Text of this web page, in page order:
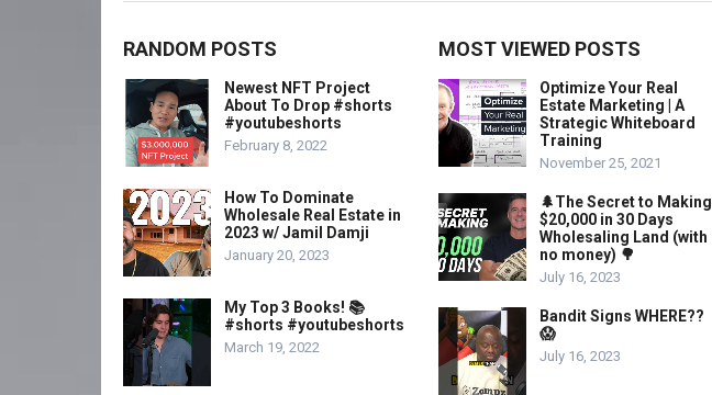
RANDOM POSTS
Newest NFT Project
About To Drop #shorts
#youtubeshorts
February 8, 2022
How To Dominate
Wholesale Real Estate in
2023 w/ Jamil Damji
January 20, 2023
My Top 3 Books! 📚
#shorts #youtubeshorts
March 19, 2022
MOST VIEWED POSTS
Optimize Your Real
Estate Marketing | A
Strategic Whiteboard
Training
November 25, 2021
🌲The Secret to Making
$20,000 in 30 Days
Wholesaling Land (with
no money) 🌳
July 16, 2023
Bandit Signs WHERE??
😱
July 16, 2023